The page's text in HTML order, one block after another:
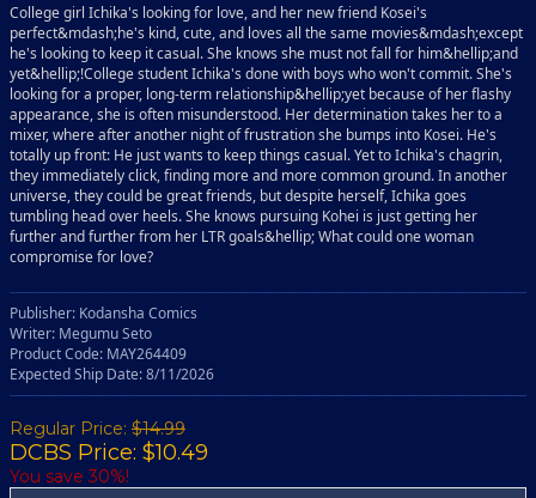
College girl Ichika's looking for love, and her new friend Kosei's
perfect&mdash;he's kind, cute, and loves all the same movies&mdash;except
he's looking to keep it casual. She knows she must not fall for him&hellip;and
yet&hellip;!College student Ichika's done with boys who won't commit. She's
looking for a proper, long-term relationship&hellip;yet because of her flashy
appearance, she is often misunderstood. Her determination takes her to a
mixer, where after another night of frustration she bumps into Kosei. He's
totally up front: He just wants to keep things casual. Yet to Ichika's chagrin,
they immediately click, finding more and more common ground. In another
universe, they could be great friends, but despite herself, Ichika goes
tumbling head over heels. She knows pursuing Kohei is just getting her
further and further from her LTR goals&hellip; What could one woman
compromise for love?
Publisher: Kodansha Comics
Writer: Megumu Seto
Product Code: MAY264409
Expected Ship Date: 8/11/2026
Regular Price: $14.99
DCBS Price: $10.49
You save 30%!